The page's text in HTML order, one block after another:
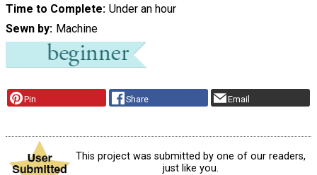
Time to Complete Under an hour
Sewn by Machine
Pin Share Email
This project was submitted by one of our readers,
just like you.